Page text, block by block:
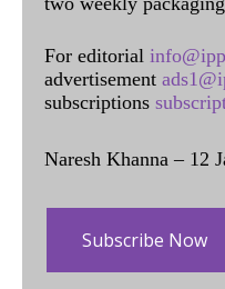
For editorial
advertisement
subscriptions
Naresh Khanna – 12
Subscribe Now